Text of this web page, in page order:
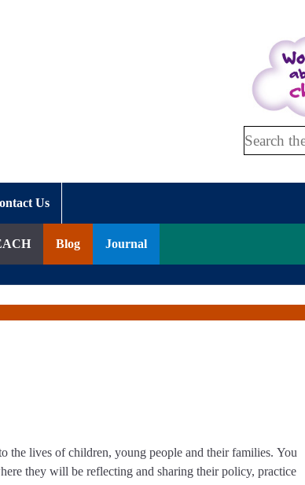
Search Celcis
Us
Blog Journal
the lives of children, young people and their families. You
they will be reflecting and sharing their policy, practice